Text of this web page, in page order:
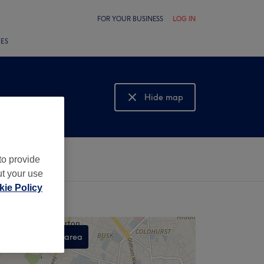
FOR YOUR BUSINESS LOG IN
Hide map
Show map
Search this area
,
provide
your use
Policy